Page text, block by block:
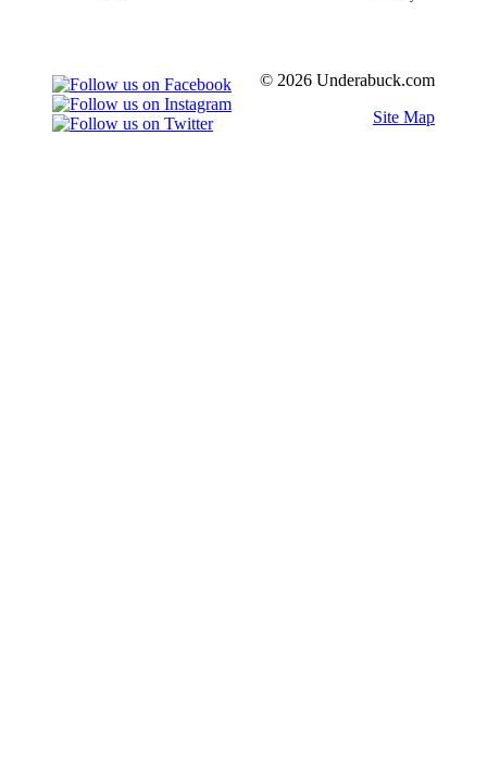
© 2026 Underabuck.com
Site Map